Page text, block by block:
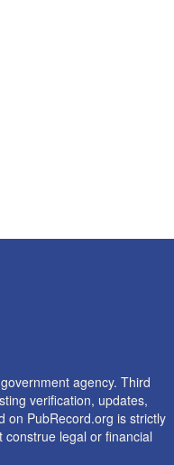
agency. Third
verification, updates,
on PubRecord.org is strictly
legal or financial